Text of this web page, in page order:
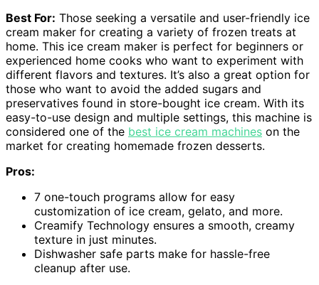
Best For: Those seeking a versatile and user-friendly ice
cream maker for creating a variety of frozen treats at
home. This ice cream maker is perfect for beginners or
experienced home cooks who want to experiment with
different flavors and textures. It’s also a great option for
those who want to avoid the added sugars and
preservatives found in store-bought ice cream. With its
easy-to-use design and multiple settings, this machine is
considered one of the best ice cream machines on the
market for creating homemade frozen desserts.
Pros:
7 one-touch programs allow for easy
customization of ice cream, gelato, and more.
Creamify Technology ensures a smooth, creamy
texture in just minutes.
Dishwasher safe parts make for hassle-free
cleanup after use.